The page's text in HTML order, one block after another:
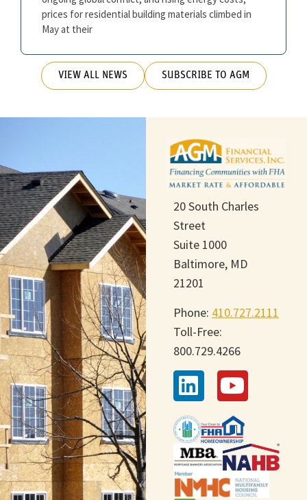
prices for residential building materials climbed in
May at their
VIEW ALL NEWS SUBSCRIBE TO AGM
20 South Charles
Street
Suite 1000
Baltimore, MD
21201
Phone: 410.727.2111
Toll-Free:
800.729.4266